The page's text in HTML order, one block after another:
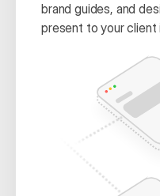
brand guides, and
present to your client